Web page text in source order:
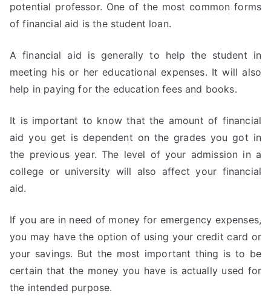
potential professor. One of the most common forms
of financial aid is the student loan.
A financial aid is generally to help the student in
meeting his or her educational expenses. It will also
help in paying for the education fees and books.
It is important to know that the amount of financial
aid you get is dependent on the grades you got in
the previous year. The level of your admission in a
college or university will also affect your financial
aid.
If you are in need of money for emergency expenses,
you may have the option of using your credit card or
your savings. But the most important thing is to be
certain that the money you have is actually used for
the intended purpose.